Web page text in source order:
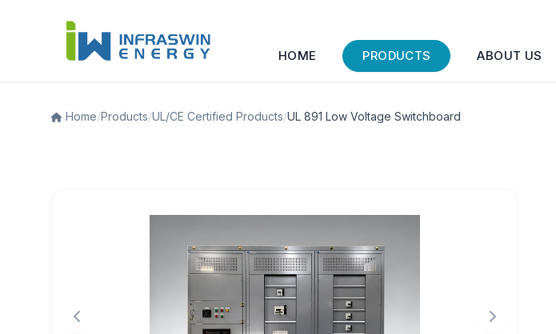
HOME PRODUCTS ABOUT US
Home/Products/UL/CE Certified Products/UL 891 Low Voltage Switchboard